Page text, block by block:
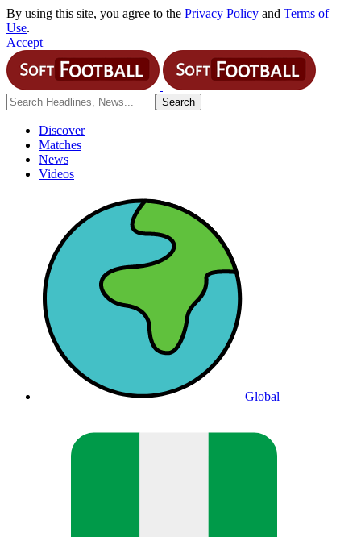
By using this site, you agree to the Privacy Policy and Terms of
Use.
Accept
Discover
Matches
News
Videos
Global